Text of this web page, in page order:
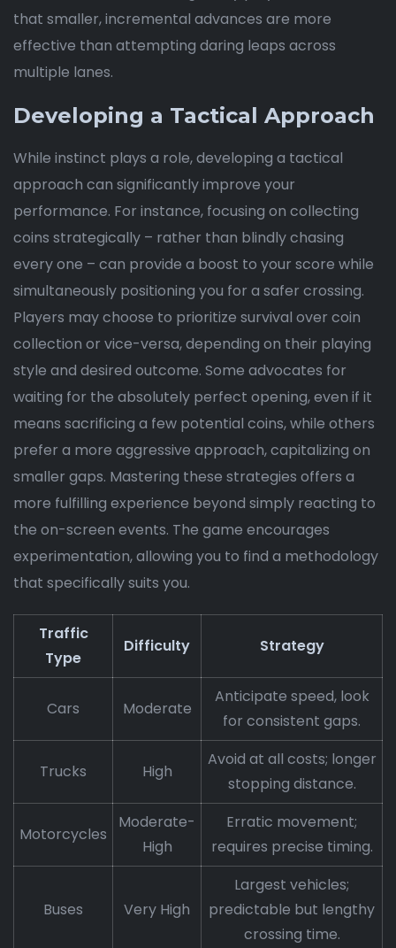
that smaller, incremental advances are more
effective than attempting daring leaps across
multiple lanes.
Developing a Tactical Approach
While instinct plays a role, developing a tactical
approach can significantly improve your
performance. For instance, focusing on collecting
coins strategically – rather than blindly chasing
every one – can provide a boost to your score while
simultaneously positioning you for a safer crossing.
Players may choose to prioritize survival over coin
collection or vice-versa, depending on their playing
style and desired outcome. Some advocates for
waiting for the absolutely perfect opening, even if it
means sacrificing a few potential coins, while others
prefer a more aggressive approach, capitalizing on
smaller gaps. Mastering these strategies offers a
more fulfilling experience beyond simply reacting to
the on-screen events. The game encourages
experimentation, allowing you to find a methodology
that specifically suits you.
Traffic
Type
Difficulty Strategy
Cars Moderate
Anticipate speed, look
for consistent gaps.
Trucks High
Avoid at all costs; longer
stopping distance.
Motorcycles
Moderate-
High
Erratic movement;
requires precise timing.
Buses Very High
Largest vehicles;
predictable but lengthy
crossing time.